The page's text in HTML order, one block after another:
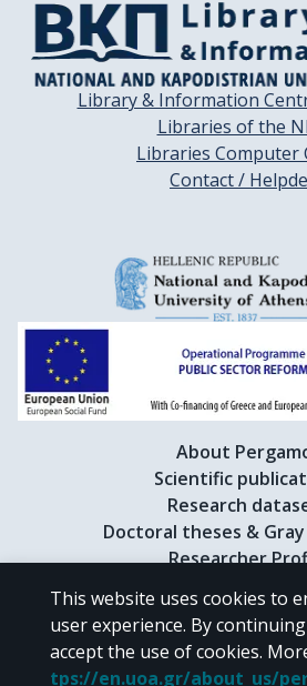
Library & Information
Libraries of the
Libraries Computer
Contact /
About
Scientific
Research
Doctoral theses &
Researcher
CC
This website uses cookies to
user experience. By
accept the use of cookies.
tps://en.uoa.gr/about_us/